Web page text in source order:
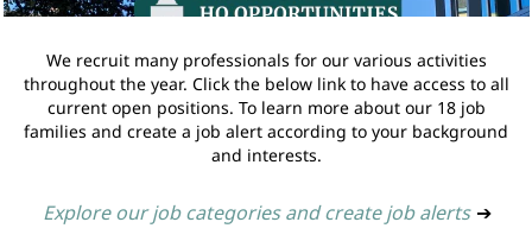
We recruit many professionals for our various activities
throughout the year. Click the below link to have access to all
current open positions. To learn more about our 18 job
families and create a job alert according to your background
and interests.
Explore our job categories and create job alerts ➔